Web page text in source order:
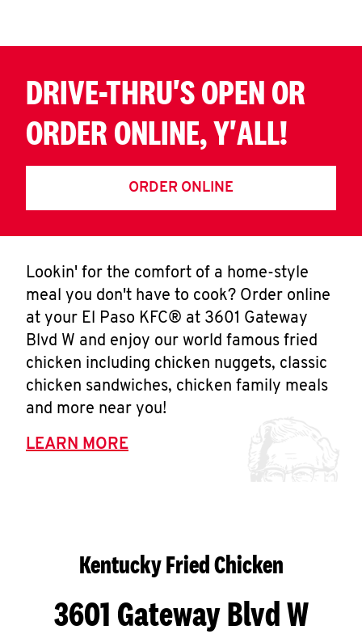
DRIVE-THRU'S OPEN OR
ORDER ONLINE, Y'ALL!
ORDER ONLINE
Lookin' for the comfort of a home-style
meal you don't have to cook? Order online
at your El Paso KFC® at 3601 Gateway
Blvd W and enjoy our world famous fried
chicken including chicken nuggets, classic
chicken sandwiches, chicken family meals
and more near you!
LEARN MORE
Kentucky Fried Chicken
3601 Gateway Blvd W